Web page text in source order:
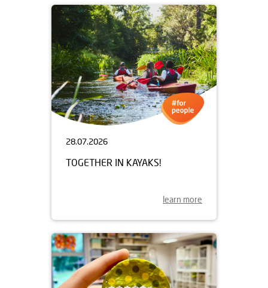
28.07.2026
TOGETHER IN KAYAKS!
learn more